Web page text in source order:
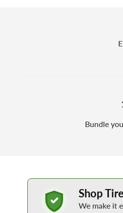
Bundle
Learn More about Buying Tires
Shop
We make it